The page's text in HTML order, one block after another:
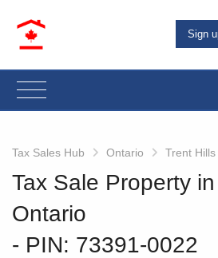
Sign
Tax Sales Hub Ontario Trent Hills
Tax Sale Property
Ontario
‐ PIN: 73391-0022